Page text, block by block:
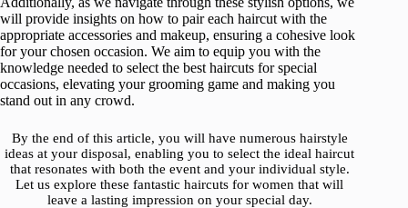
will provide insights on how to pair each haircut with the
appropriate accessories and makeup, ensuring a cohesive look
for your chosen occasion. We aim to equip you with the
knowledge needed to select the best haircuts for special
occasions, elevating your grooming game and making you
stand out in any crowd.
By the end of this article, you will have numerous hairstyle
ideas at your disposal, enabling you to select the ideal haircut
that resonates with both the event and your individual style.
Let us explore these fantastic haircuts for women that will
leave a lasting impression on your special day.